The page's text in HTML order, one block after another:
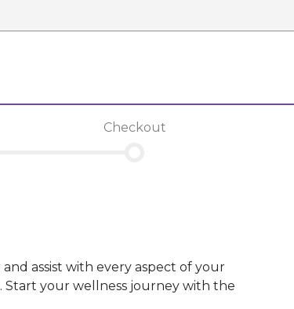
Checkout
assist with every aspect of your
Start your wellness journey with the